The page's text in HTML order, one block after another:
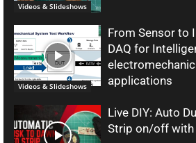
Videos & Slideshows
Videos & Slideshows
From Sensor to
DAQ for
applications
Live DIY: Auto
Strip on/off with